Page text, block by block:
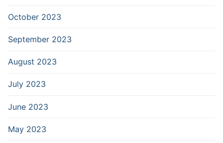
October 2023
September 2023
August 2023
July 2023
June 2023
May 2023